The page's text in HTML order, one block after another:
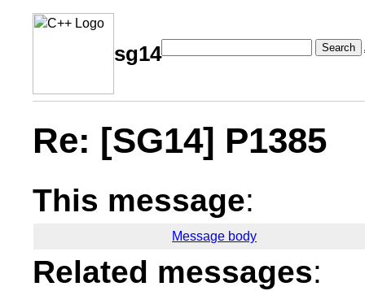
sg14 Search
Re: [SG14] P1385
This message:
Message body
Related messages: